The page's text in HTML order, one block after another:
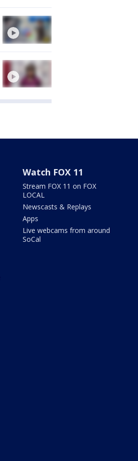
Watch FOX 11
Stream FOX 11 on FOX
LOCAL
Newscasts & Replays
Apps
Live webcams from around
SoCal